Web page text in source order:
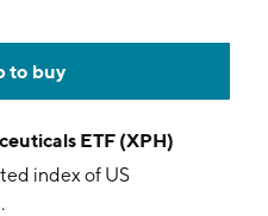
to buy
ETF (XPH)
index of US